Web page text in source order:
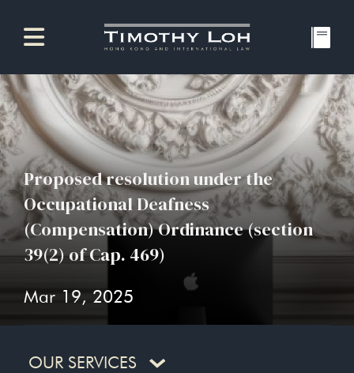
Proposed resolution under the
Occupational Deafness
(Compensation) Ordinance (section
39(2) of Cap. 469)
Mar 19, 2025
OUR SERVICES